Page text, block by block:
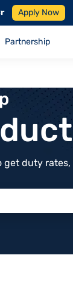
Apply Now
Partnership
duty